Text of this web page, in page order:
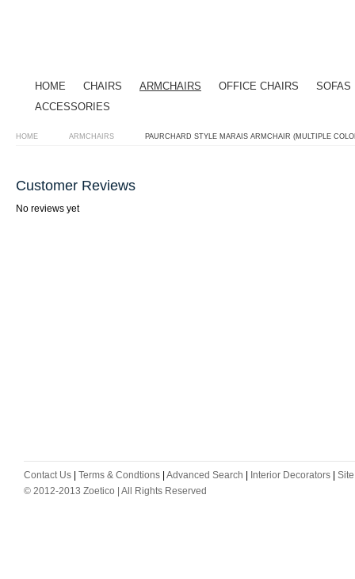
HOME CHAIRS ARMCHAIRS OFFICE CHAIRS
SOFAS
ACCESSORIES
HOME ARMCHAIRS PAURCHARD STYLE MARAIS ARMCHAIR (MULTIPLE
Customer Reviews
No reviews yet
Contact Us Terms & Condtions Advanced Search Interior Decorators
© 2012-2013 Zoetico | All Rights Reserved